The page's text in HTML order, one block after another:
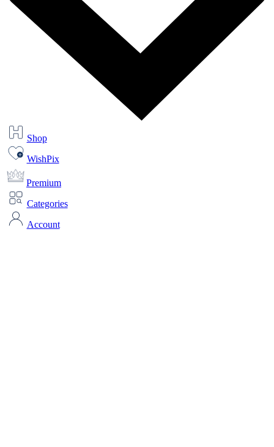
Shop
WishPix
Premium
Categories
Account